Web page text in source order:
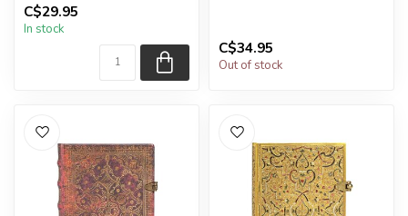
his pe...
C$29.95
In stock
C$34.95
Out of stock